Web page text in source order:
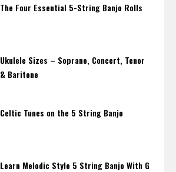
The Four Essential 5-String Banjo Rolls
Ukulele Sizes – Soprano, Concert, Tenor
& Baritone
Celtic Tunes on the 5 String Banjo
Learn Melodic Style 5 String Banjo With G